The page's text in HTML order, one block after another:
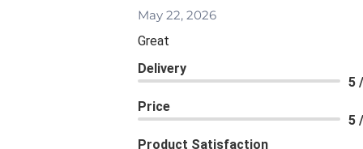
May 22, 2026
Great
Delivery
5
Price
5
Product Satisfaction